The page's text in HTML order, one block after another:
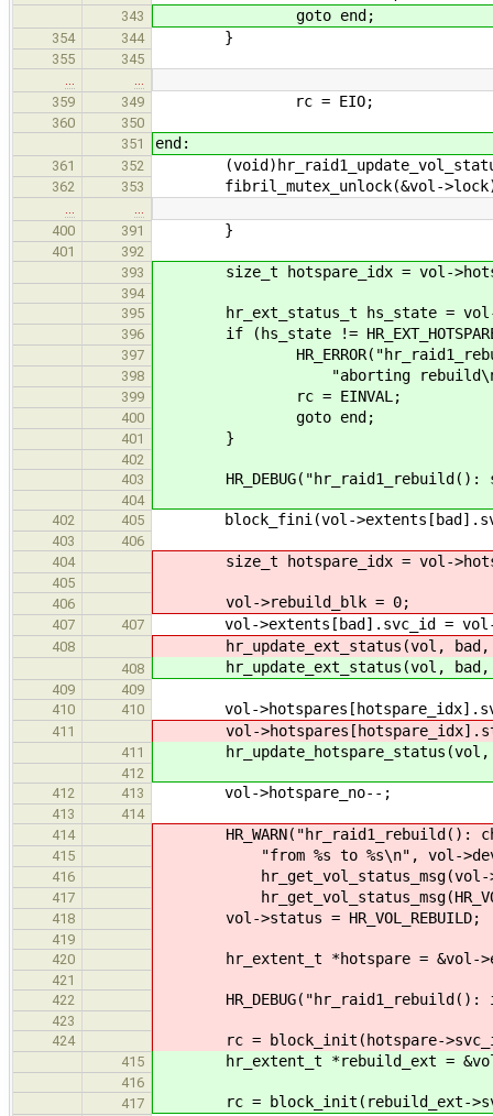
343 goto end;
354 344 }
355
345
359
349 rc = EIO;
360
350
351
end:
361 352
362 353 fibril_mutex_unlock(&vol-
400
391 }
401
392
393
size_t hotspare_idx = vol-
394
395
hr_ext_status_t hs_state = vol-
396 if (hs_state !=
397
398 "aborting rebuild\n",
399 rc = EINVAL;
400 goto end;
401 }
402
403
HR_DEBUG("hr_raid1_rebuild():
404
402
405 block_fini(vol-
403
406
404
size_t hotspare_idx = vol-
405
406
vol->rebuild_blk = 0;
407 407 vol->extents[bad].svc_id = vol-
408 hr_update_ext_status(vol, bad,
408 hr_update_ext_status(vol, bad,
409
409
410
410 vol-
411 vol-
411 hr_update_hotspare_status(vol,
412
412
413 vol->hotspare_no--;
413
414
414
HR_WARN("hr_raid1_rebuild():
415 "from %s to %s\n", vol-
416 hr_get_vol_status_msg(vol-
417
418 vol->status = HR_VOL_REBUILD;
419
420
hr_extent_t *hotspare = &vol-
421
422
HR_DEBUG("hr_raid1_rebuild():
423
424
rc = block_init(hotspare-
415 hr_extent_t *rebuild_ext = &vol-
416
417
rc = block_init(rebuild_ext-